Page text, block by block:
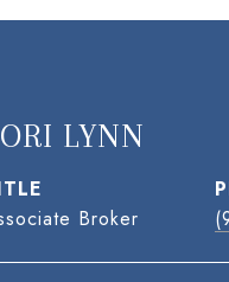
LYNN
Broker